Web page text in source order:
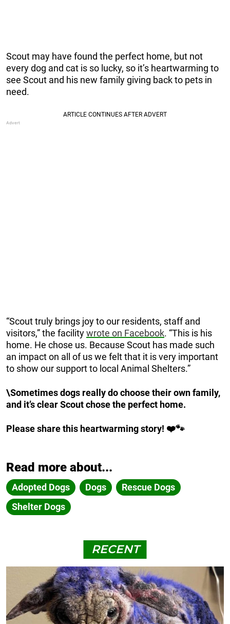
Scout may have found the perfect home, but not
every dog and cat is so lucky, so it’s heartwarming to
see Scout and his new family giving back to pets in
need.
“Scout truly brings joy to our residents, staff and
visitors,” the facilitywrote on Facebook. “This is his
home. He chose us. Because Scout has made such
an impact on all of us we felt that it is very important
to show our support to local Animal Shelters.”
\Sometimes dogs really do choose their own family,
and it’s clear Scout chose the perfect home.
Please share this heartwarming story! ❤️🐾
Read more about...
Adopted Dogs Dogs
Rescue Dogs
Shelter Dogs
RECENT